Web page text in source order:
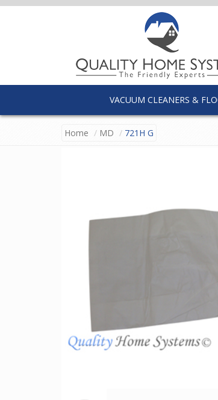
VACUUM CLEANERS &
Home MD 721H G